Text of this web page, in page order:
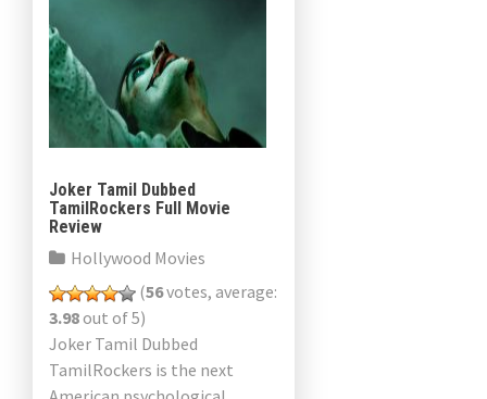
Joker Tamil Dubbed
TamilRockers Full Movie
Review
Hollywood Movies
(56votes, average:
3.98out of 5)
Joker Tamil Dubbed
TamilRockers is the next